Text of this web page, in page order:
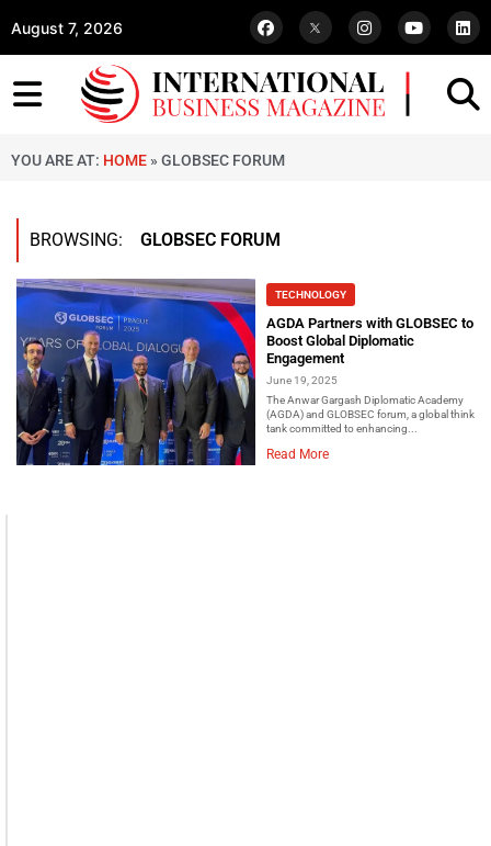
August 7, 2026
YOU ARE AT: HOME » GLOBSEC FORUM
BROWSING: GLOBSEC FORUM
TECHNOLOGY
AGDA Partners with GLOBSEC to
Boost Global Diplomatic
Engagement
June 19, 2025
The Anwar Gargash Diplomatic Academy
(AGDA) and GLOBSEC forum, a global think
tank committed to enhancing...
Read More